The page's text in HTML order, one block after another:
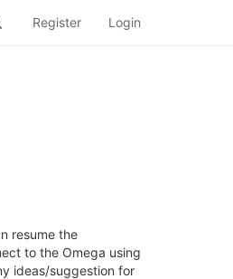
Register Login
resume the
to the Omega using
ideas/suggestion for